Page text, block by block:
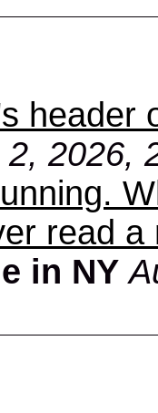
header
2026,
read
in NY